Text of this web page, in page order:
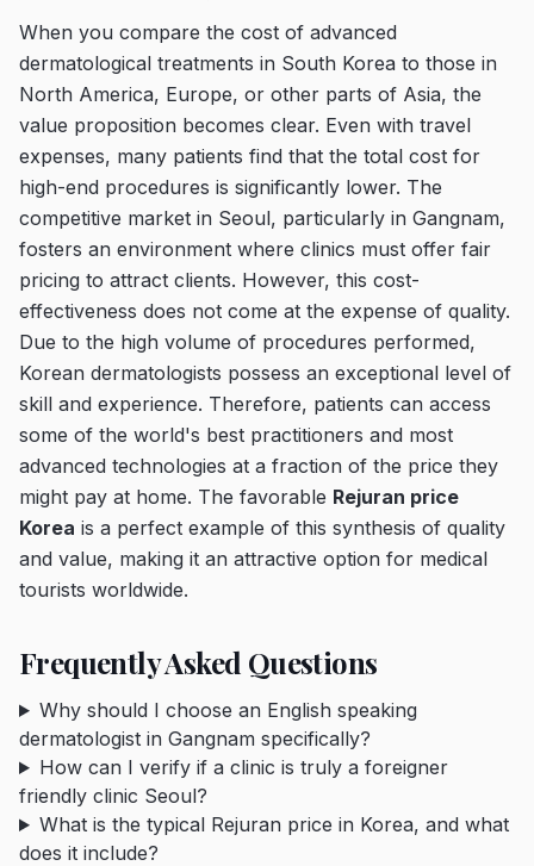
When you compare the cost of advanced
dermatological treatments in South Korea to those in
North America, Europe, or other parts of Asia, the
value proposition becomes clear. Even with travel
expenses, many patients find that the total cost for
high-end procedures is significantly lower. The
competitive market in Seoul, particularly in Gangnam,
fosters an environment where clinics must offer fair
pricing to attract clients. However, this cost-
effectiveness does not come at the expense of quality.
Due to the high volume of procedures performed,
Korean dermatologists possess an exceptional level of
skill and experience. Therefore, patients can access
some of the world's best practitioners and most
advanced technologies at a fraction of the price they
might pay at home. The favorable Rejuran price
Korea is a perfect example of this synthesis of quality
and value, making it an attractive option for medical
tourists worldwide.
Frequently Asked Questions
Why should I choose an English speaking
dermatologist in Gangnam specifically?
How can I verify if a clinic is truly a foreigner
friendly clinic Seoul?
What is the typical Rejuran price in Korea, and what
does it include?